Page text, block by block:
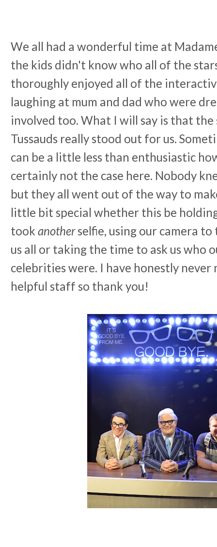
We all had a wonderful time at
the kids didn't know who all of the
thoroughly enjoyed all of the
laughing at mum and dad who were
involved too. What I will say is that
Tussauds really stood out for us.
can be a little less than enthusiastic
certainly not the case here. Nobody
but they all went out of the way to
little bit special whether this be
took anotherselfie, using our camera
us all or taking the time to ask us who
celebrities were. I have honestly never
helpful staff so thank you!